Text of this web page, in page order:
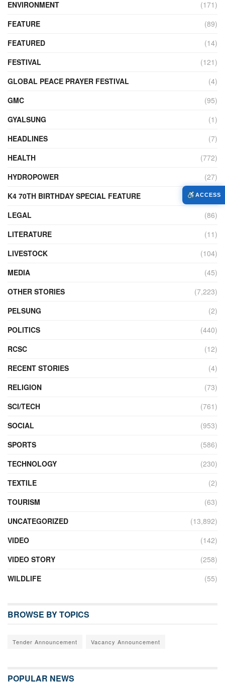
ENVIRONMENT
(171)
FEATURE
(89)
FEATURED
(14)
FESTIVAL
(121)
GLOBAL PEACE PRAYER FESTIVAL
(4)
GMC
(95)
GYALSUNG
(1)
HEADLINES
(7)
HEALTH
(772)
HYDROPOWER
(27)
K4 70TH BIRTHDAY SPECIAL FEATURE
(2)
LEGAL
(86)
LITERATURE
(11)
LIVESTOCK
(104)
MEDIA
(45)
OTHER STORIES
(7,223)
PELSUNG
(2)
POLITICS
(440)
RCSC
(12)
RECENT STORIES
(4)
RELIGION
(73)
SCI/TECH
(761)
SOCIAL
(953)
SPORTS
(586)
TECHNOLOGY
(230)
TEXTILE
(2)
TOURISM
(63)
UNCATEGORIZED
(13,892)
VIDEO
(142)
VIDEO STORY
(258)
WILDLIFE
(55)
BROWSE BY TOPICS
Tender Announcement Vacancy Announcement
POPULAR NEWS
ACCESS